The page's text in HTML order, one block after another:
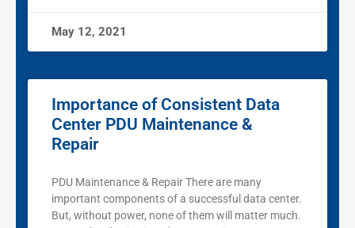
May 12, 2021
Importance of Consistent Data
Center PDU Maintenance &
Repair
PDU Maintenance & Repair There are many
important components of a successful data center.
But, without power, none of them will matter much.